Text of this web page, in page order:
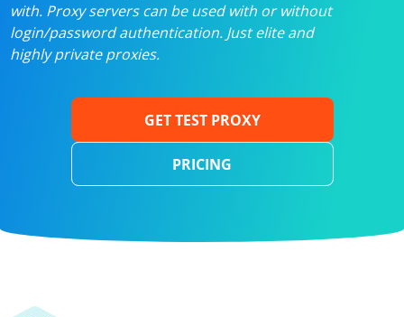
with. Proxy servers can be used with or without
login/password authentication. Just elite and
highly private proxies.
GET TEST PROXY
PRICING